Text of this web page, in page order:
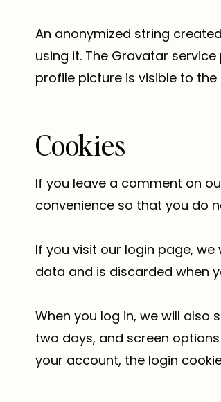
An anonymized string
using it. The Gravatar
profile picture is visible to
Cookies
If you leave a comment on
convenience so that you do
If you visit our login page,
data and is discarded when
When you log in, we will also
two days, and screen
your account, the login